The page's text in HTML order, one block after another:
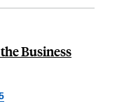
Business